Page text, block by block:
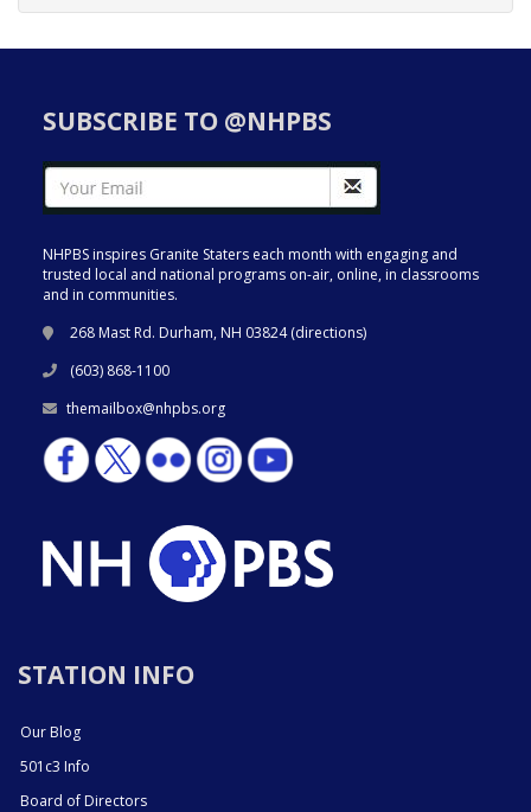
SUBSCRIBE TO @NHPBS
NHPBS inspires Granite Staters each month with engaging and
trusted local and national programs on-air, online, in classrooms
and in communities.
268 Mast Rd. Durham, NH 03824 (directions)
(603) 868-1100
themailbox@nhpbs.org
STATION INFO
Our Blog
501c3 Info
Board of Directors